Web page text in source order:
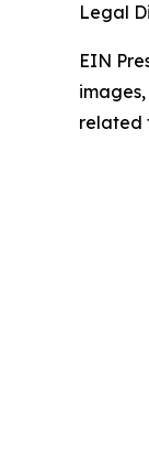
Legal
EIN
related